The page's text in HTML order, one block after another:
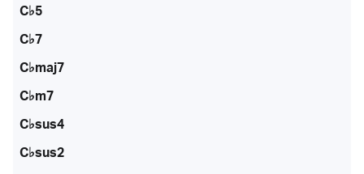
C♭5
C♭7
C♭maj7
C♭m7
C♭sus4
C♭sus2